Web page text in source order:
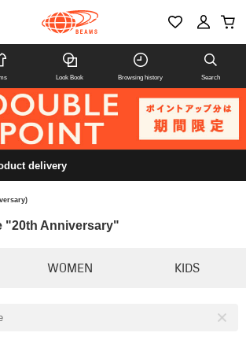
Look Book Browsing history Search
delivery
"20th Anniversary"
WOMEN KIDS